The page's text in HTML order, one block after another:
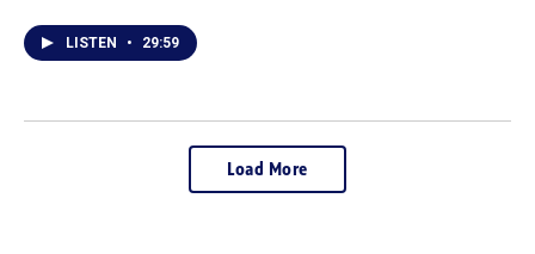
LISTEN • 29:59
Load More